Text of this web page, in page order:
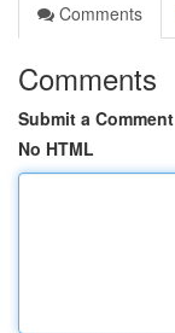
Comments
Comments
Submit a Comment
No HTML